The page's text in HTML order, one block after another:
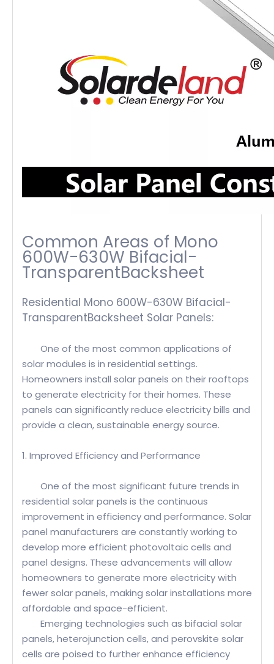
Common Areas of Mono
600W-630W Bifacial-
TransparentBacksheet
Residential Mono 600W-630W Bifacial-
TransparentBacksheet Solar Panels:
One of the most common applications of
solar modules is in residential settings.
Homeowners install solar panels on their rooftops
to generate electricity for their homes. These
panels can significantly reduce electricity bills and
provide a clean, sustainable energy source.
1. Improved Efficiency and Performance
One of the most significant future trends in
residential solar panels is the continuous
improvement in efficiency and performance. Solar
panel manufacturers are constantly working to
develop more efficient photovoltaic cells and
panel designs. These advancements will allow
homeowners to generate more electricity with
fewer solar panels, making solar installations more
affordable and space-efficient.
Emerging technologies such as bifacial solar
panels, heterojunction cells, and perovskite solar
cells are poised to further enhance efficiency